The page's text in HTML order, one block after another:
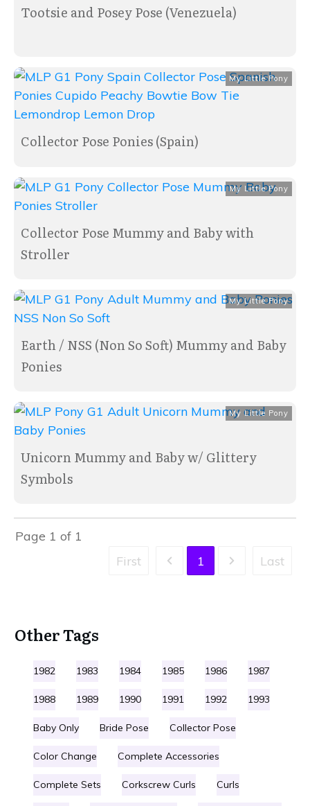
Tootsie and Posey Pose (Venezuela)
My Little Pony
Collector Pose Ponies (Spain)
My Little Pony
Collector Pose Mummy and Baby with
Stroller
My Little Pony
Earth / NSS (Non So Soft) Mummy and Baby
Ponies
My Little Pony
Unicorn Mummy and Baby w/ Glittery
Symbols
Page 1 of 1
First
1 Last
Other Tags
1982 1983 1984 1985 1986 1987
1988 1989 1990 1991 1992 1993
Baby Only Bride Pose Collector Pose
Color Change Complete Accessories
Complete Sets Corkscrew Curls Curls